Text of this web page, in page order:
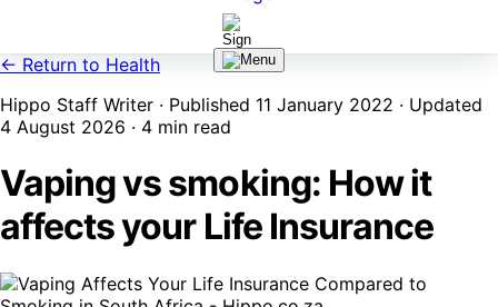
← Return to Health
Hippo Staff Writer · Published 11 January 2022 · Updated
4 August 2026 · 4 min read
Vaping vs smoking: How it
affects your Life Insurance